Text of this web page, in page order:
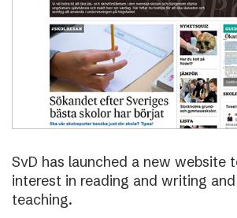
SvD has launched a new website
interest in reading and writing
teaching.